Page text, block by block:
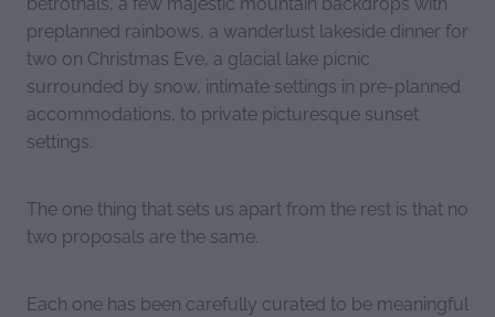
preplanned rainbows, a wanderlust lakeside dinner for
two on Christmas Eve, a glacial lake picnic
surrounded by snow, intimate settings in pre-planned
accommodations, to private picturesque sunset
settings.
The one thing that sets us apart from the rest is that no
two proposals are the same.
Each one has been carefully curated to be meaningful